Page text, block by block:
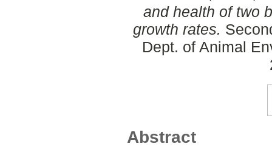
and health of two
growth rates.
Dept. of Animal
Abstract